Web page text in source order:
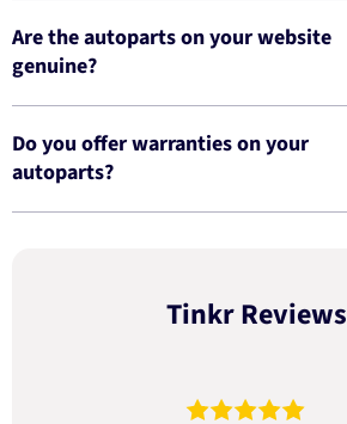
Are the autoparts on your website
genuine?
Do you offer warranties on your
autoparts?
Tinkr Reviews